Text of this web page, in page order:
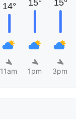
11am 1pm 3pm